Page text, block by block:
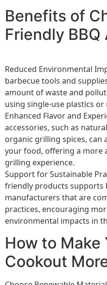
Benefits of
Friendly
Reduced Environmental
barbecue tools and
amount of waste and
using single-use plastics
Enhanced Flavor and
accessories, such as
organic grilling spices, can
your food, offering a more
grilling experience.
Support for Sustainable
friendly products supports
manufacturers that are
practices, encouraging
environmental impacts in
How to Make
Cookout